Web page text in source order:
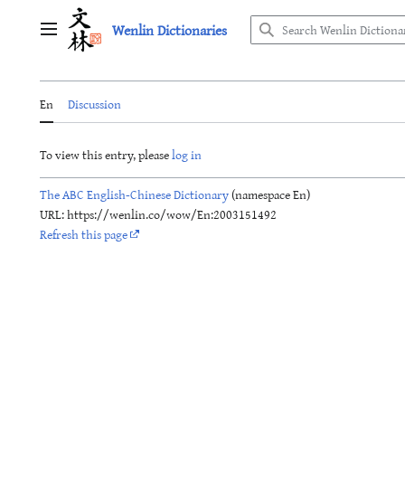
Main menu Wenlin Dictionaries
En Discussion
To view this entry, pleaselog in
The ABC English-Chinese Dictionary(namespace En)
URL: https://wenlin.co/wow/En:2003151492
Refresh this page